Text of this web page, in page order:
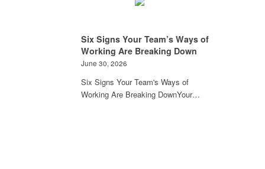
Six Signs Your Team’s Ways of
Working Are Breaking Down
June 30, 2026
Six Signs Your Team's Ways of
Working Are Breaking DownYour…